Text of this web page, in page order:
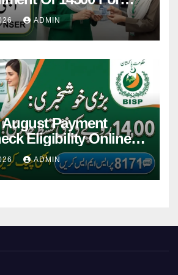
ADMIN
August Payment
Eligibility Online
ADMIN